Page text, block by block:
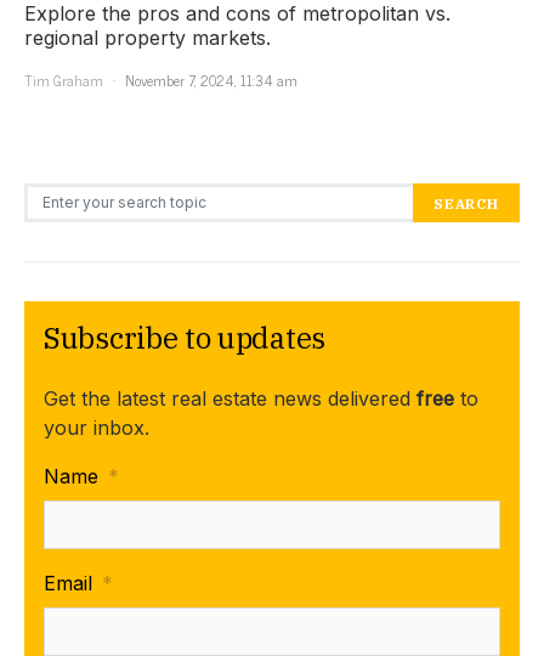
Explore the pros and cons of metropolitan vs.
regional property markets.
Tim Graham
November 7, 2024, 11:34 am
Search for: SEARCH
Subscribe to updates
Get the latest real estate news delivered free to
your inbox.
Name *
Email *